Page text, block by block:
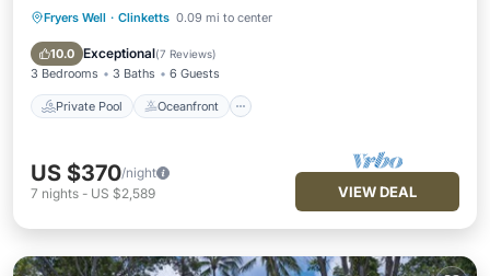
Fryers Well · Clinketts 0.09 mi to center
10.0 Exceptional(7 Reviews)
3 Bedrooms 3 Baths 6 Guests
Private Pool Oceanfront
Private Pool Oceanfront
Pool
US $370/night
7 nights - US $2,589 VIEW DEAL